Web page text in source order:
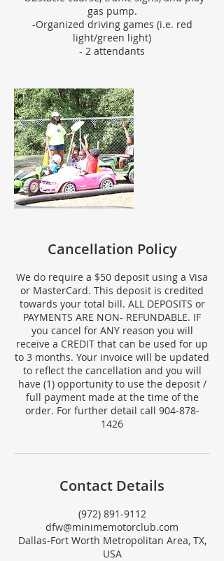
gas pump.
-Organized driving games (i.e. red
light/green light)
- 2 attendants
Cancellation Policy
We do require a $50 deposit using a Visa
or MasterCard. This deposit is credited
towards your total bill. ALL DEPOSITS or
PAYMENTS ARE NON- REFUNDABLE. IF
you cancel for ANY reason you will
receive a CREDIT that can be used for up
to 3 months. Your invoice will be updated
to reflect the cancellation and you will
have (1) opportunity to use the deposit /
full payment made at the time of the
order. For further detail call 904-878-
1426
Contact Details
(972) 891-9112
dfw@minimemotorclub.com
Dallas-Fort Worth Metropolitan Area, TX,
USA